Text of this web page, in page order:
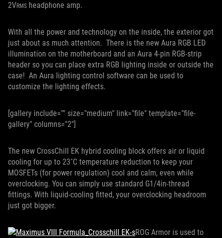
2VRMS headphone amp.
With all the power and technology on the inside, the exterior got
just about as much attention. There is the new Aura RGB LED
illumination on the motherboard and an Aura 4-pin RGB-strip
header so you can place extra RGB lighting inside or outside the
case! An Aura lighting control software can be used to
customize the lighting effects.
[gallery include="" size="medium" link="file" template="file-
gallery" columns="2"]
The new CrossChill EK hybrid cooling block offers air or liquid
cooling for up to 23˚C temperature reduction to keep your
MOSFETs (for power regulation) cool and calm, even while
overclocking. You can simply use standard G1/4in-thread
fittings. With liquid-cooling fitted, your overclocking headroom
just got bigger.
ROG Armor is used to